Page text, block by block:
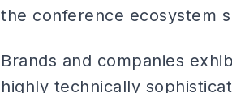
the conference ecosystem
Brands and companies
highly technically